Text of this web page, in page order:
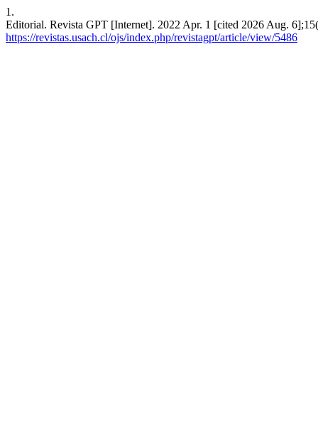
1.
Editorial. Revista GPT [Internet]. 2022 Apr. 1 [cited 2026 Aug.
https://revistas.usach.cl/ojs/index.php/revistagpt/article/view/5486